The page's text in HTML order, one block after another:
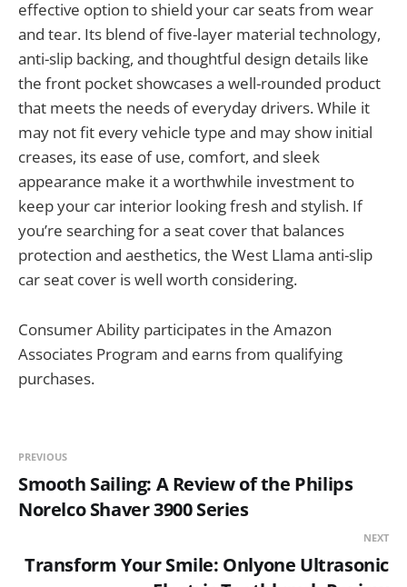
effective option to shield your car seats from wear
and tear. Its blend of five-layer material technology,
anti-slip backing, and thoughtful design details like
the front pocket showcases a well-rounded product
that meets the needs of everyday drivers. While it
may not fit every vehicle type and may show initial
creases, its ease of use, comfort, and sleek
appearance make it a worthwhile investment to
keep your car interior looking fresh and stylish. If
you’re searching for a seat cover that balances
protection and aesthetics, the West Llama anti-slip
car seat cover is well worth considering.
Consumer Ability participates in the Amazon
Associates Program and earns from qualifying
purchases.
PREVIOUS
Smooth Sailing: A Review of the Philips
Norelco Shaver 3900 Series
NEXT
Transform Your Smile: Onlyone Ultrasonic